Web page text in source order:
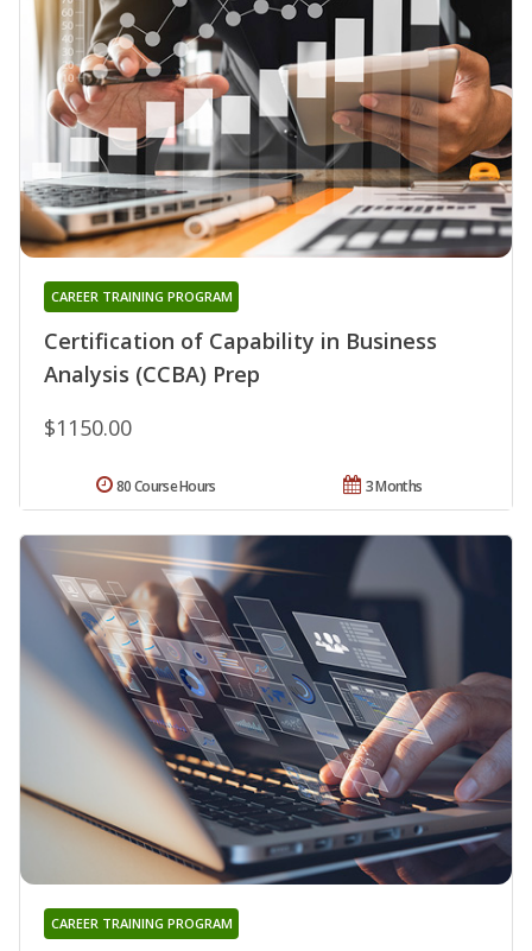
Certification of Capability in Business
Analysis (CCBA) Prep
CAREER TRAINING PROGRAM
$1150.00
3 Months
80 Course Hours
CAREER TRAINING PROGRAM